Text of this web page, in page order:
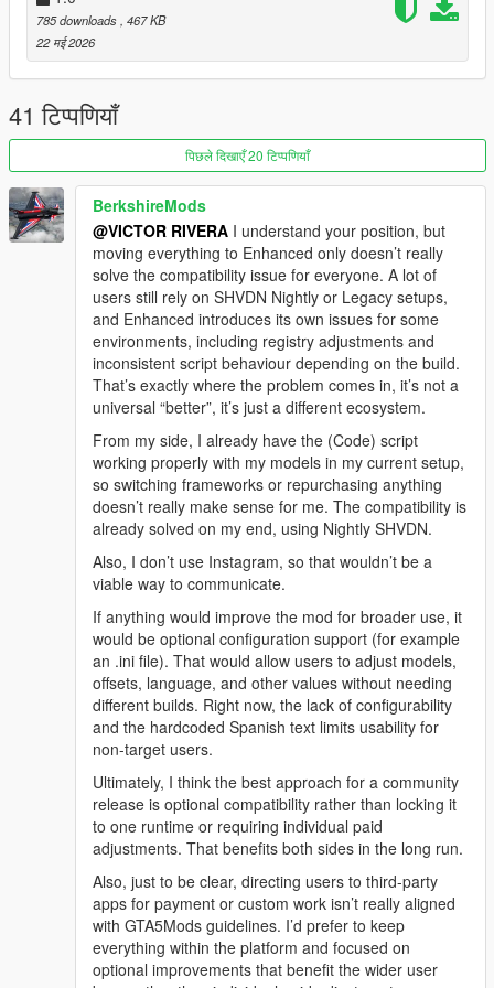
NOTE: IF YOU WANT CUSTOM SCRIPTS, CONTACT ME ON
INSTAGRAM OR DISCORD... I'LL DO THEM AT CRAZY
PRICES... WE CAN MAKE YOUR IDEA A REALITY.
OR SUPPORT ME BY FOLLOWING ME ON INSTAGRAM. I'LL
BE SHOWING MY WORK THERE, AND YOU MIGHT GIVE ME
IDEAS.
INSTALLATION:
1. Copy and paste the pressurewasher folder into this
directory: mods\update\x64\dlcpacks
2. In your dlclist, add this line:
dlcpacks:\pressurewasher\
3. Paste the [Victor]HidrolavadoraMod.dll file into:
your scripts folder.
4. requirements:
Requirements: I use this scripthook and it was tested with this
one. I use Legacy but with this version of scripthook:
https://www.gta5-mods.com/tools/script-hook-v-net-enhanced
I haven't tested it with the nighttime version.
On the map, you'll see blue car wash markers, or you can
spawn the object (prop_compressor_02) using Menyoo. You
can see which object it is in the screenshots. When you're near
it, press the SHIFT key to pick up the pressure washer, aim,
and fire to see how it works. This way, you can wash your car
or motorcycle in a more realistic way. Get your vehicle dirty,
wash it with the pressure washer, and it will be clean. It's fully
functional for this purpose. If you move away from the
compressor, the hose bursts, creating a water effect on the
compressor. Pressing Shift again releases the pressure
washer, and that's it! Enjoy!
DO NOT UPLOAD THIS MOD ANYWHERE ELSE WITHOUT
MY PERMISSION. IF YOU UPLOAD A VIDEO OF MY MOD,
PLEASE GIVE ME CREDIT AND A LINK TO MY PROFILE.
CREDIT TO www.toxicscripts.com FOR THEIR EXCELLENT
MOD ON FIVEM
785 downloads , 467 KB
22 मई 2026
41 टिप्पणियाँ
पिछले दिखाएँ 20 टिप्पणियाँ
BerkshireMods
@VICTOR RIVERA I understand your position, but
moving everything to Enhanced only doesn’t really
solve the compatibility issue for everyone. A lot of
users still rely on SHVDN Nightly or Legacy setups,
and Enhanced introduces its own issues for some
environments, including registry adjustments and
inconsistent script behaviour depending on the build.
That’s exactly where the problem comes in, it’s not a
universal “better”, it’s just a different ecosystem.
From my side, I already have the (Code) script
working properly with my models in my current setup,
so switching frameworks or repurchasing anything
doesn’t really make sense for me. The compatibility is
already solved on my end, using Nightly SHVDN.
Also, I don’t use Instagram, so that wouldn’t be a
viable way to communicate.
If anything would improve the mod for broader use, it
would be optional configuration support (for example
an .ini file). That would allow users to adjust models,
offsets, language, and other values without needing
different builds. Right now, the lack of configurability
and the hardcoded Spanish text limits usability for
non-target users.
Ultimately, I think the best approach for a community
release is optional compatibility rather than locking it
to one runtime or requiring individual paid
adjustments. That benefits both sides in the long run.
Also, just to be clear, directing users to third-party
apps for payment or custom work isn’t really aligned
with GTA5Mods guidelines. I’d prefer to keep
everything within the platform and focused on
optional improvements that benefit the wider user